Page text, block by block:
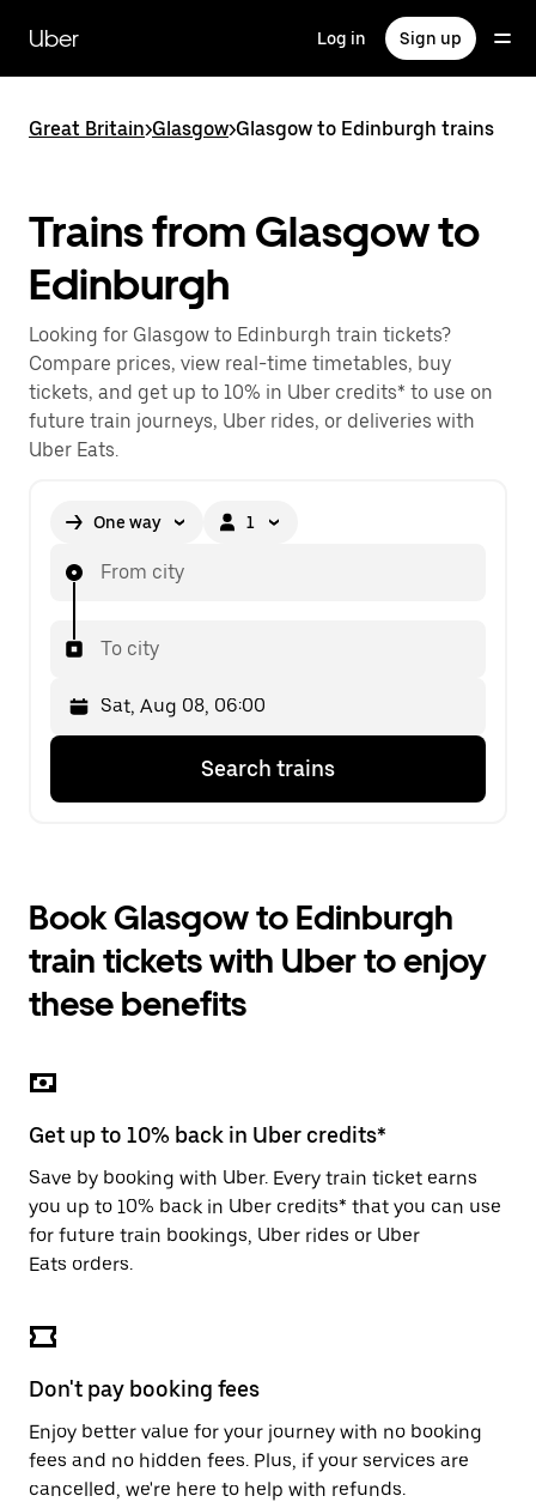
main
content
Uber Log in Sign up
Great Britain>Glasgow>Glasgow to Edinburgh trains
Trains from Glasgow to
Edinburgh
Looking for Glasgow to Edinburgh train tickets?
Compare prices, view real-time timetables, buy
tickets, and get up to 10% in Uber credits* to use on
future train journeys, Uber rides, or deliveries with
Uber Eats.
One way 1
From city
To city
down
with
calendar
select
the
button
close
calendar.
is
Select
second
Search trains
Book Glasgow to Edinburgh
train tickets with Uber to enjoy
these benefits
Get up to 10% back in Uber credits*
Save by booking with Uber. Every train ticket earns
you up to 10% back in Uber credits* that you can use
for future train bookings, Uber rides or Uber
Eats orders.
Don't pay booking fees
Enjoy better value for your journey with no booking
fees and no hidden fees. Plus, if your services are
cancelled, we're here to help with refunds.